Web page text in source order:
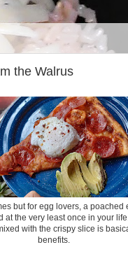
the Walrus
but for egg lovers, a
at the very least once in your
with the crispy slice is
benefits.